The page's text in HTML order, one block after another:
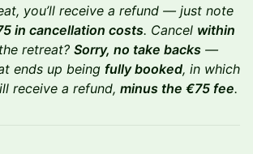
you’ll receive a refund — just note
in cancellation costs. Cancel within
retreat? Sorry, no take backs —
ends up being fully booked, in which
receive a refund, minus the €75 fee.